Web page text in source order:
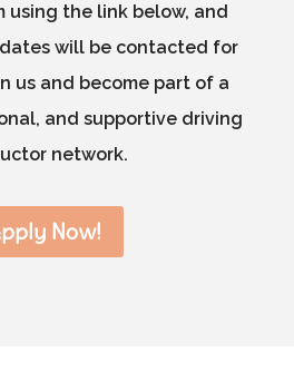
using the link below, and
will be contacted for
us and become part of a
and supportive driving
network.
Now!